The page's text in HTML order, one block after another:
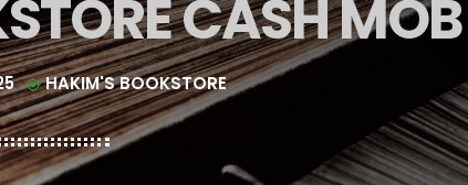
CASH MOB
my_location HAKIM'S BOOKSTORE